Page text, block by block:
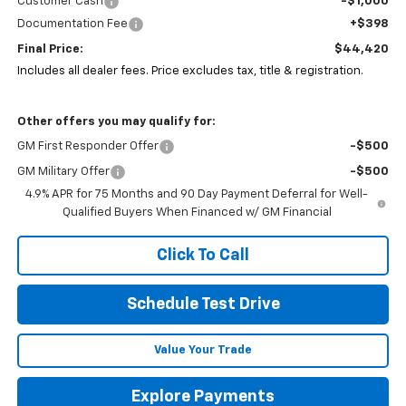
Documentation Fee
+$398
Final Price:
$44,420
Includes all dealer fees. Price excludes tax, title & registration.
Other offers you may qualify for:
GM First Responder Offer -$500
GM Military Offer
-$500
4.9% APR for 75 Months and 90 Day Payment Deferral for Well-
Qualified Buyers When Financed w/ GM Financial
Click To Call
Schedule Test Drive
Value Your Trade
Explore Payments